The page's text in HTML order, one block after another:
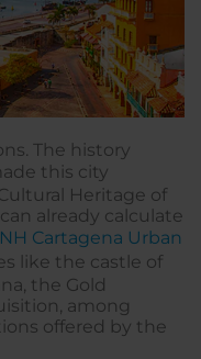
The history
this city
Heritage of
already calculate
NH Cartagena Urban
like the castle of
the Gold
among
offered by the